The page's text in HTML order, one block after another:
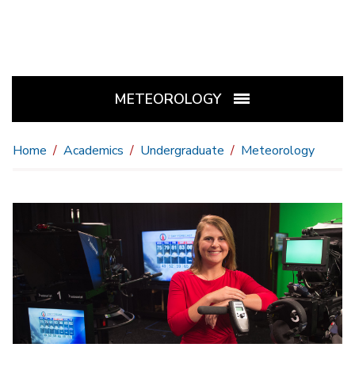
METEOROLOGY
Home Academics Undergraduate Meteorology